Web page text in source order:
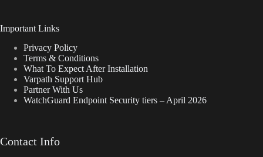
Important Links
Privacy Policy
Terms & Conditions
What To Expect After Installation
Varpath Support Hub
Partner With Us
WatchGuard Endpoint Security tiers – April 2026
Contact Info